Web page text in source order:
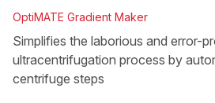
OptiMATE Gradient Maker
Simplifies the laborious and error-
ultracentrifugation process by
centrifuge steps